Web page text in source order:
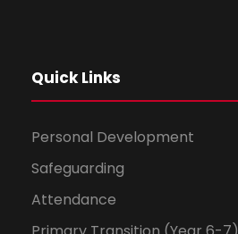
Quick Links
Personal Development
Safeguarding
Attendance